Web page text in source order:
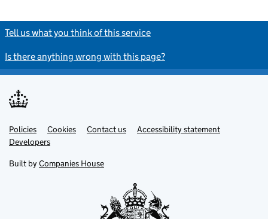
Tell us what you think of this service
Is there anything wrong with this page?
Support links
Policies Cookies Contact us
Accessibility statement
Developers
Built by Companies House